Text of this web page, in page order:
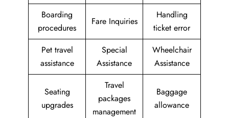
Boarding
procedures
Fare Inquiries
Handling
ticket error
Pet travel
assistance
Special
Assistance
Wheelchair
Assistance
Seating
upgrades
Travel
packages
management
Baggage
allowance